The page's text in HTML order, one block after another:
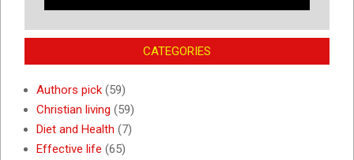
CATEGORIES
Authors pick (59)
Christian living (59)
Diet and Health (7)
Effective life (65)